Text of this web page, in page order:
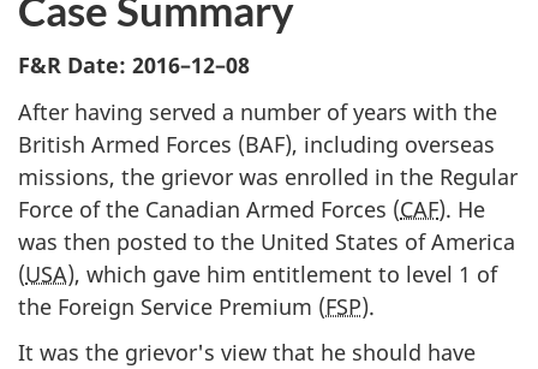
F&R Date: 2016–12–08
After having served a number of years with the
British Armed Forces (BAF), including overseas
missions, the grievor was enrolled in the Regular
Force of the Canadian Armed Forces (CAF). He
was then posted to the United States of America
(USA), which gave him entitlement to level 1 of
the Foreign Service Premium (FSP).
It was the grievor's view that he should have